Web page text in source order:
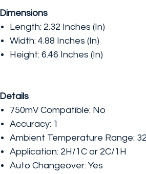
Dimensions
Length: 2.32 Inches (In)
Width: 4.88 Inches (In)
Height: 6.46 Inches (In)
Details
750mV Compatible: No
Accuracy: 1
Ambient Temperature Range:
Application: 2H/1C or 2C/1H
Auto Changeover: Yes